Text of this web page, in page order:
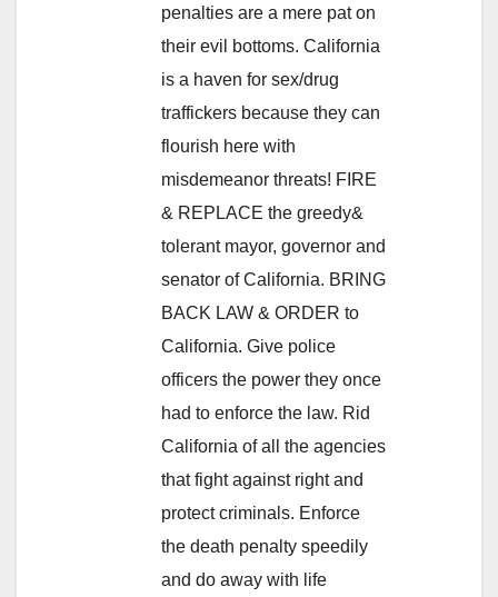
penalties are a mere pat on
their evil bottoms. California
is a haven for sex/drug
traffickers because they can
flourish here with
misdemeanor threats! FIRE
& REPLACE the greedy&
tolerant mayor, governor and
senator of California. BRING
BACK LAW & ORDER to
California. Give police
officers the power they once
had to enforce the law. Rid
California of all the agencies
that fight against right and
protect criminals. Enforce
the death penalty speedily
and do away with life